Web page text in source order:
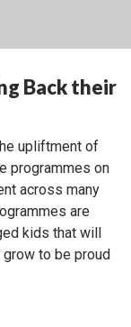
Back their
upliftment of
programmes on
across many
are
kids that will
grow to be proud